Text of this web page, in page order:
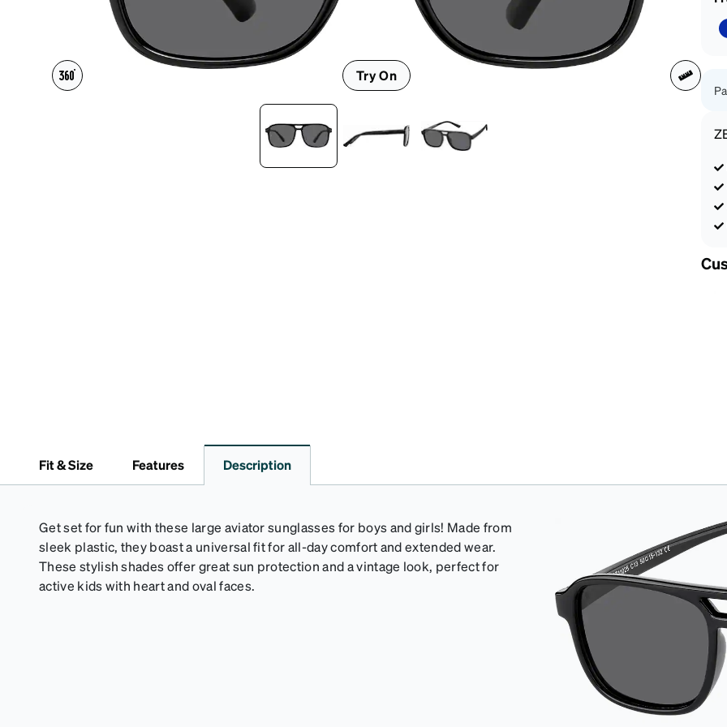
Headset Compatible
Try On
Fit & Size Features Description
Get set for fun with these large aviator sunglasses for boys and girls! Made from
sleek plastic, they boast a universal fit for all-day comfort and extended wear.
These stylish shades offer great sun protection and a vintage look, perfect for
active kids with heart and oval faces.